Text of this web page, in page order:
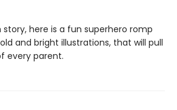
story, here is a fun superhero romp
and bright illustrations, that will pull
every parent.